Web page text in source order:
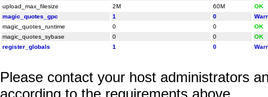
upload_max_filesize
2M 60M
OK
magic_quotes_gpc
1 0
magic_quotes_runtime
0 0
OK
magic_quotes_sybase
0 0
OK
register_globals
1 0
Please contact your host administrators
according to the requirements above.